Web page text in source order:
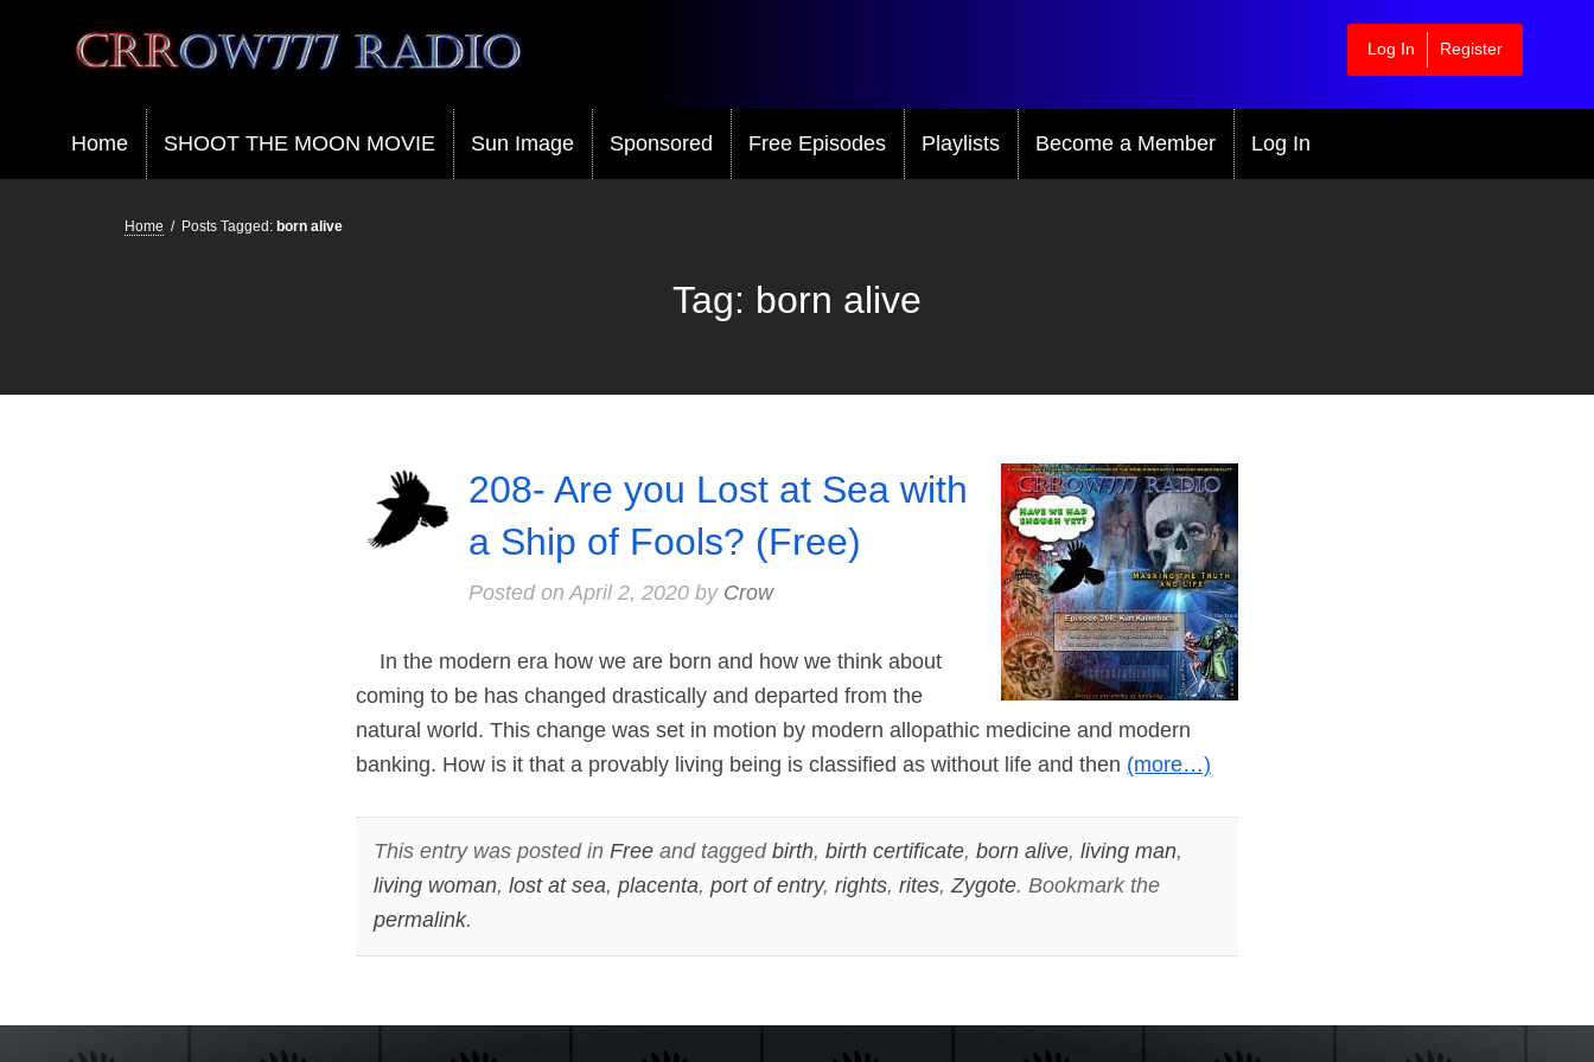
Crrow777 Radio
Belief is the enemy of knowing
Log In Register
Home SHOOT THE MOON MOVIE Sun Image Sponsored Free Episodes Playlists Become a Member Log In
Home / Posts Tagged: born alive
Tag: born alive
208- Are you Lost at Sea with
a Ship of Fools? (Free)
Posted on April 2, 2020by Crow
In the modern era how we are born and how we think about
coming to be has changed drastically and departed from the
natural world. This change was set in motion by modern allopathic medicine and modern
banking. How is it that a provably living being is classified as without life and then (more…)
This entry was posted in Freeand tagged birth, birth certificate, born alive, living man,
living woman, lost at sea, placenta, port of entry, rights, rites,Zygote. Bookmark the
permalink.